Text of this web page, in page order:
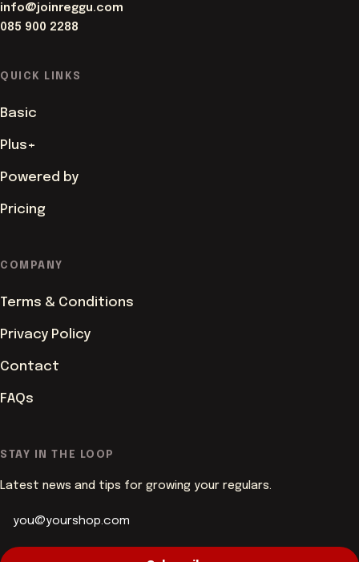
info@joinreggu.com
085 900 2288
QUICK LINKS
Basic
Plus+
Powered by
Pricing
COMPANY
Terms & Conditions
Privacy Policy
Contact
FAQs
STAY IN THE LOOP
Latest news and tips for growing your regulars.
PAGE BACKGROUND